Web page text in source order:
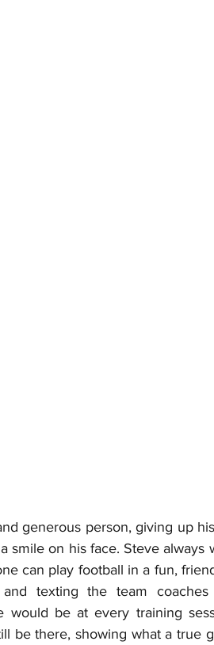
generous person, giving up
smile on his face. Steve
can play football in a fun,
texting the team
would be at every training
be there, showing what a true